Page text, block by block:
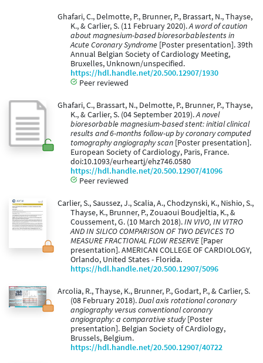
Ghafari, C., Delmotte, P., Brunner, P., Brassart, N., Thayse,
K., & Carlier, S. (11 February 2020).A word of caution
about magnesium-based bioresorbablestents in
Acute Coronary Syndrome [Poster presentation]. 39th
Annual Belgian Society of Cardiology Meeting,
Bruxelles, Unknown/unspecified.
https://hdl.handle.net/20.500.12907/1930
Peer reviewed
Ghafari, C., Brassart, N., Delmotte, P., Brunner, P., Thayse,
K., & Carlier, S. (04 September 2019).A novel
bioresorbable magnesium-based stent: initial clinical
results and 6-months follow-up by coronary computed
tomography angiography scan [Poster presentation].
European Society of Cardiology, Paris, France.
doi:10.1093/eurheartj/ehz746.0580
https://hdl.handle.net/20.500.12907/41096
Peer reviewed
Carlier, S., Saussez, J., Scalia, A., Chodzynski, K., Nishio, S.,
Thayse, K., Brunner, P., Zouaoui Boudjeltia, K., &
Coussement, G. (10 March 2018).IN VIVO, IN VITRO
AND IN SILICO COMPARISON OF TWO DEVICES TO
MEASURE FRACTIONAL FLOW RESERVE[Paper
presentation]. AMERICAN COLLEGE OF CARDIOLOGY,
Orlando, United States - Florida.
https://hdl.handle.net/20.500.12907/5096
Arcolia, R., Thayse, K., Brunner, P., Godart, P., & Carlier, S.
(08 February 2018).Dual axis rotational coronary
angiography versus conventional coronary
angiography: a comparative study[Poster
presentation]. Belgian Society of CArdiology,
Brussels, Belgium.
https://hdl.handle.net/20.500.12907/40722